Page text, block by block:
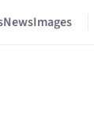
NewsImages